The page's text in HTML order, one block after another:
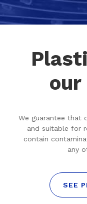
We guarantee that
and suitable for
contain
any
SEE